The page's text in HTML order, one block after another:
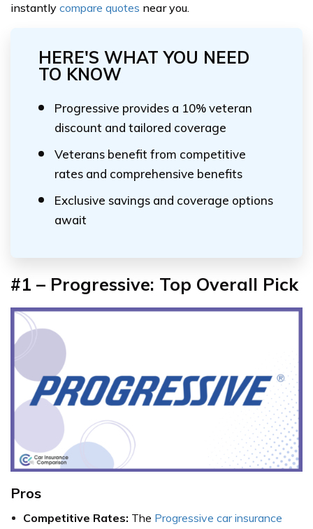
instantly compare quotes near you.
HERE'S WHAT YOU NEED
TO KNOW
Progressive provides a 10% veteran
discount and tailored coverage
Veterans benefit from competitive
rates and comprehensive benefits
Exclusive savings and coverage options
await
#1 – Progressive: Top Overall Pick
Pros
Competitive Rates: The Progressive car insurance